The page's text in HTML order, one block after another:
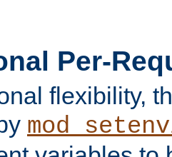
Per-
flexibility,